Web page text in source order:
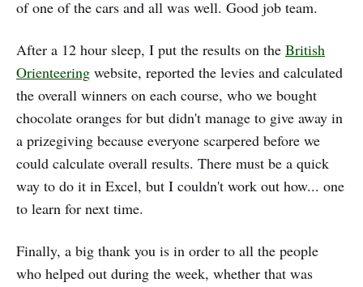
of one of the cars and all was well. Good job team.
After a 12 hour sleep, I put the results on the British
Orienteering website, reported the levies and calculated
the overall winners on each course, who we bought
chocolate oranges for but didn't manage to give away in
a prizegiving because everyone scarpered before we
could calculate overall results. There must be a quick
way to do it in Excel, but I couldn't work out how... one
to learn for next time.
Finally, a big thank you is in order to all the people
who helped out during the week, whether that was